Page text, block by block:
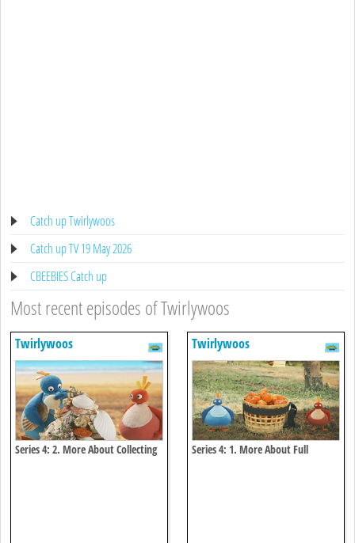
Catch up Twirlywoos
Catch up TV 19 May 2026
CBEEBIES Catch up
Most recent episodes of Twirlywoos
Twirlywoos
Series 4: 2. More About Collecting
Twirlywoos
Series 4: 1. More About Full